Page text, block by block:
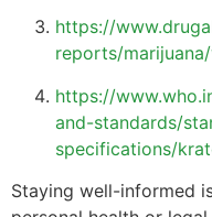
https://
reports/
https://
and-standards/
specifications/
Staying well-informed